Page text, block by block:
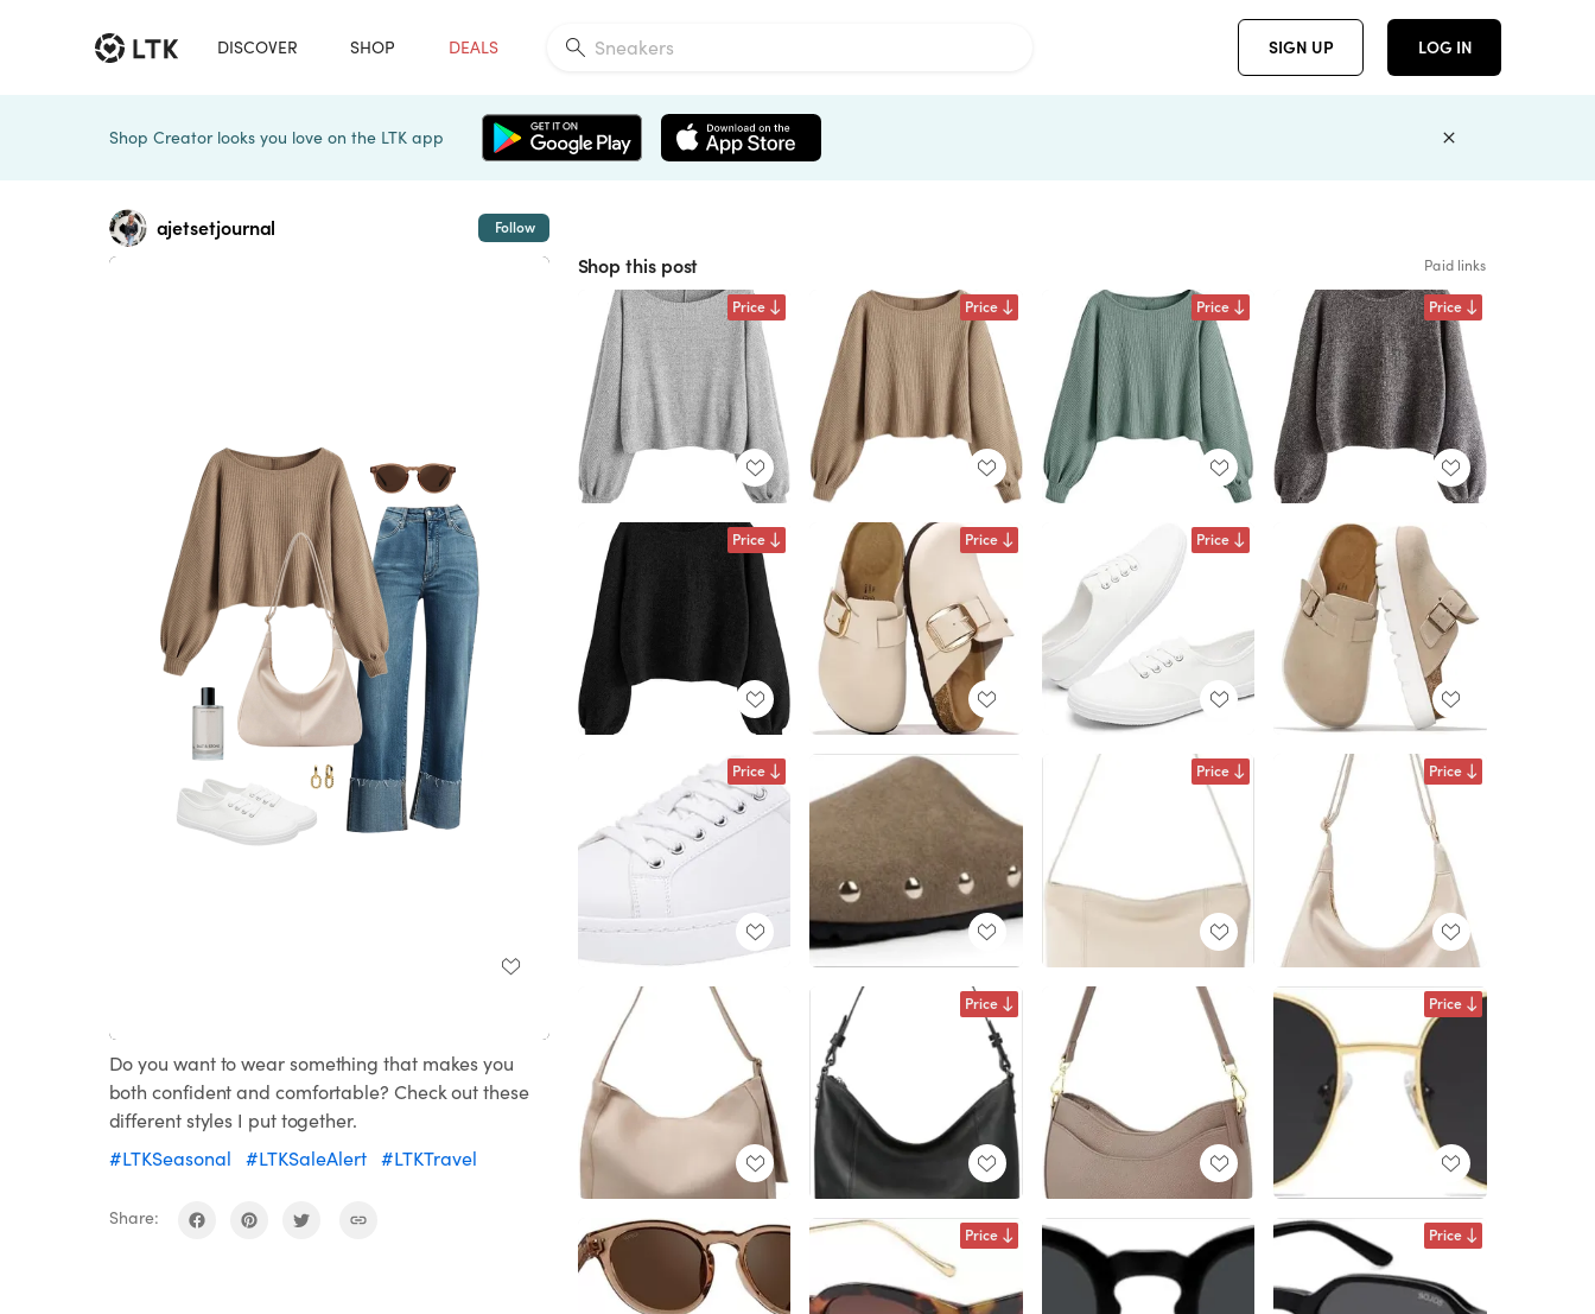
DISCOVER SHOP DEALS SIGN UP LOG IN
Shop Creator looks you love on the LTK app
ajetsetjournal Follow
Do you want to wear something that makes you
both confident and comfortable? Check out these
different styles I put together.
#LTKSeasonal
#LTKSaleAlert #LTKTravel
Share:
Shop this post Paid links
Price Price Price Price
Price Price Price
Price Price Price
Price Price
Price Price